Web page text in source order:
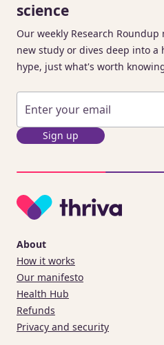
science
Our weekly Research
new study or dives deep into
hype, just what's worth
Sign up
About
How it works
Our manifesto
Health Hub
Refunds
Privacy and security